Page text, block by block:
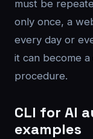
must be
only once, a
every day or
it can become
procedure.
CLI for AI
examples